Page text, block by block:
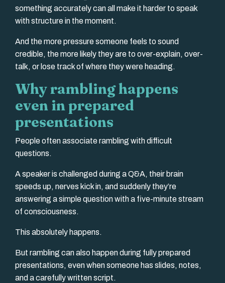
something accurately can all make it harder to speak
with structure in the moment.
And the more pressure someone feels to sound
credible, the more likely they are to over-explain, over-
talk, or lose track of where they were heading.
Why rambling happens
even in prepared
presentations
People often associate rambling with difficult
questions.
A speaker is challenged during a Q&A, their brain
speeds up, nerves kick in, and suddenly they’re
answering a simple question with a five-minute stream
of consciousness.
This absolutely happens.
But rambling can also happen during fully prepared
presentations, even when someone has slides, notes,
and a carefully written script.